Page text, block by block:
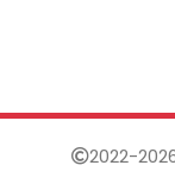
2022-